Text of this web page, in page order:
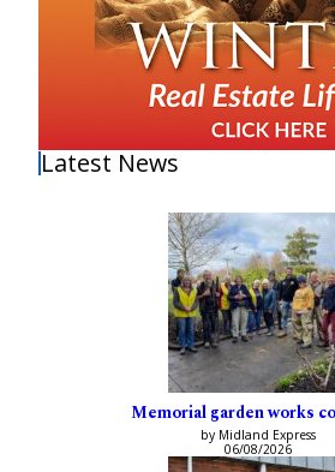
Latest News
Memorial garden works
by Midland Express
06/08/2026